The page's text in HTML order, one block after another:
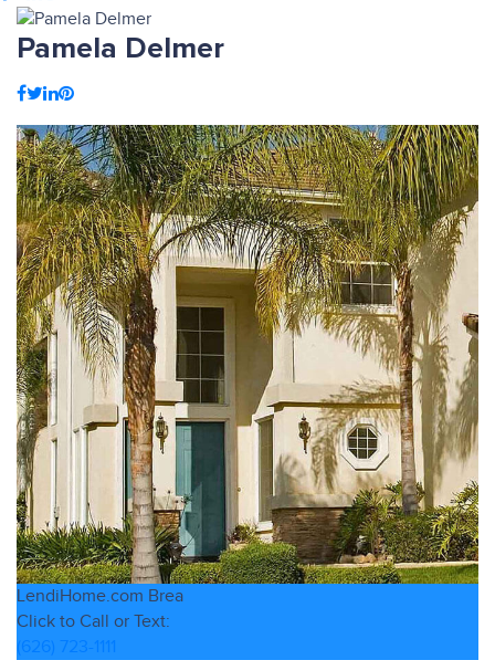
Pamela Delmer
LendiHome.com Brea
Click to Call or Text:
(626) 723-1111